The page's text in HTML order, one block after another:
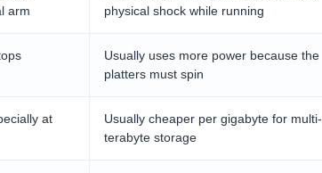
arm
physical shock while running
Usually uses more power because the
platters must spin
at
Usually cheaper per gigabyte for multi-
terabyte storage